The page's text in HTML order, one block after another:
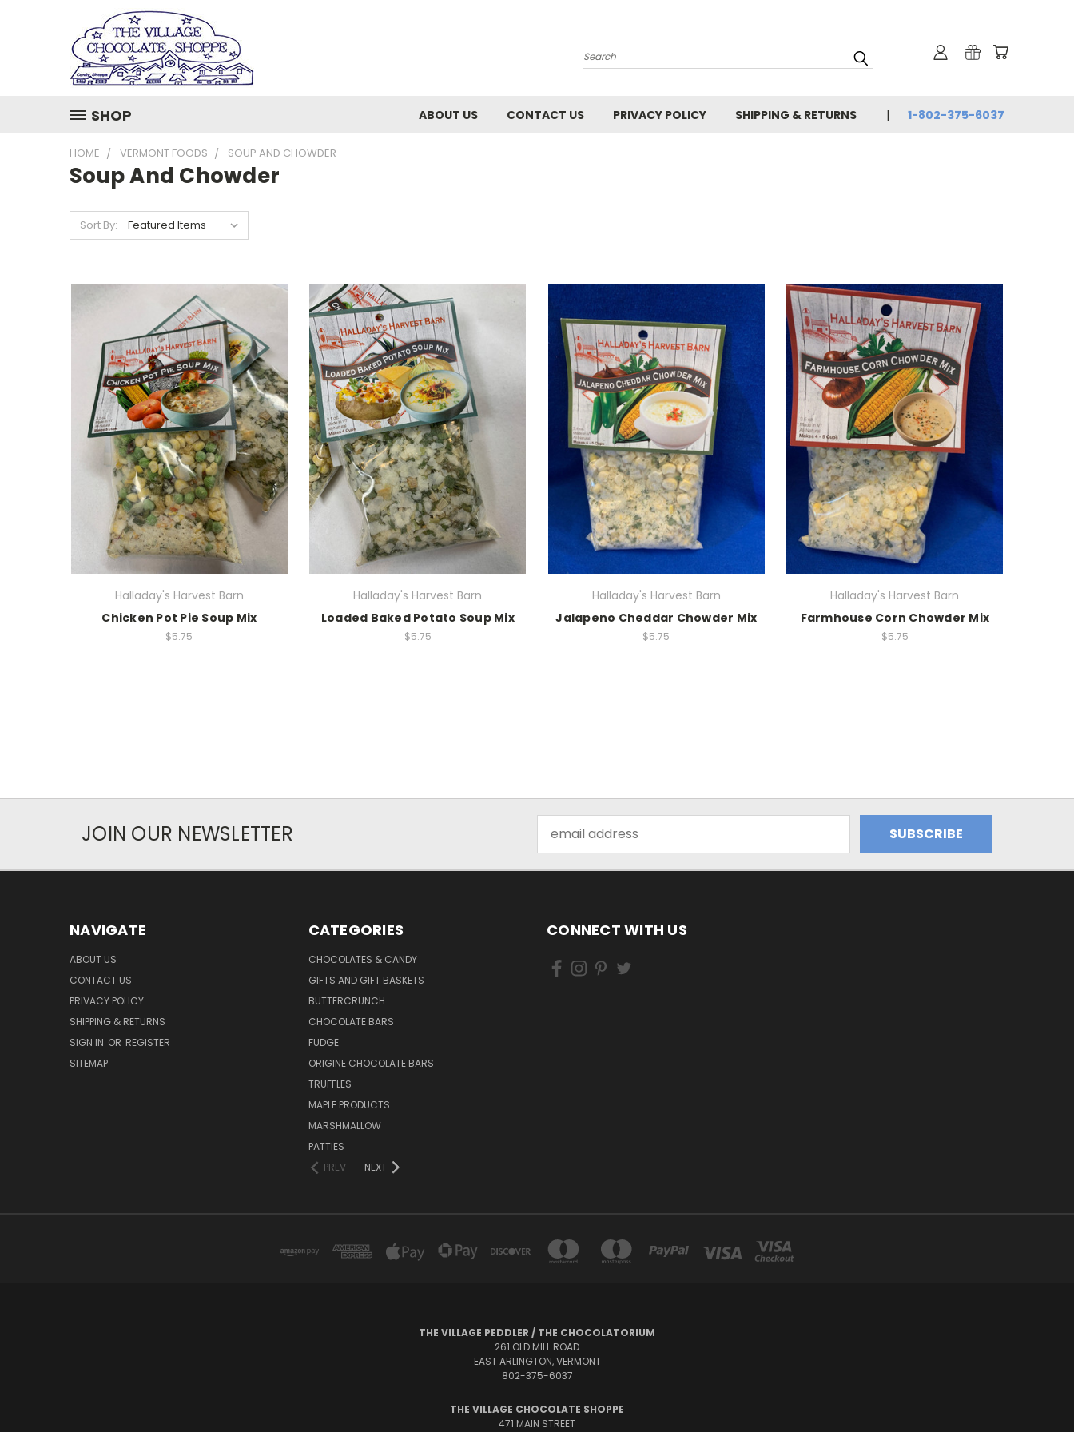
Search
SHOP ABOUT US CONTACT US PRIVACY POLICY SHIPPING & RETURNS 1-802-375-6037
HOME VERMONT FOODS SOUP AND CHOWDER
Soup And Chowder
Sort By:
Halladay's Harvest Barn
Chicken Pot Pie Soup Mix
$5.75
Halladay's Harvest Barn
Loaded Baked Potato Soup Mix
$5.75
Halladay's Harvest Barn
Jalapeno Cheddar Chowder Mix
$5.75
Halladay's Harvest Barn
Farmhouse Corn Chowder Mix
$5.75
JOIN OUR NEWSLETTER
Address
NAVIGATE
ABOUT US
CONTACT US
PRIVACY POLICY
SHIPPING & RETURNS
SIGN IN OR REGISTER
SITEMAP
CATEGORIES
CHOCOLATES & CANDY
GIFTS AND GIFT BASKETS
BUTTERCRUNCH
CHOCOLATE BARS
FUDGE
ORIGINE CHOCOLATE BARS
TRUFFLES
MAPLE PRODUCTS
MARSHMALLOW
PATTIES
PREV
NEXT
CONNECT WITH US
THE VILLAGE PEDDLER / THE CHOCOLATORIUM
261 OLD MILL ROAD
EAST ARLINGTON, VERMONT
802-375-6037
THE VILLAGE CHOCOLATE SHOPPE
471 MAIN STREET